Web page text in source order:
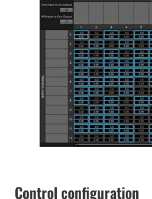
Control configuration